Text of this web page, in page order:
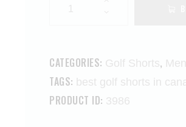
CATEGORIES: Golf Shorts, Men
TAGS: best golf shorts in
PRODUCT ID: 3986